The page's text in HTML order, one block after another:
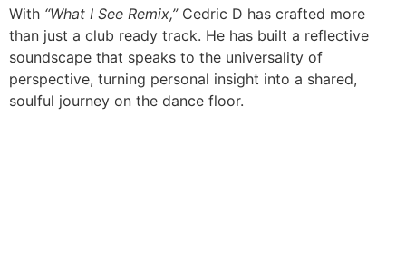
With “What I See Remix,”Cedric D has crafted more
than just a club ready track. He has built a reflective
soundscape that speaks to the universality of
perspective, turning personal insight into a shared,
soulful journey on the dance floor.